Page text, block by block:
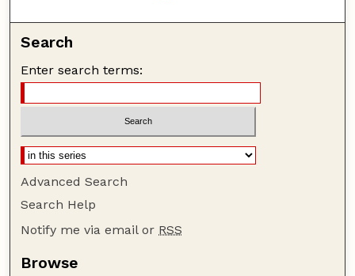
Search
Enter search terms:
Advanced Search
Search Help
Notify me via email or RSS
Browse